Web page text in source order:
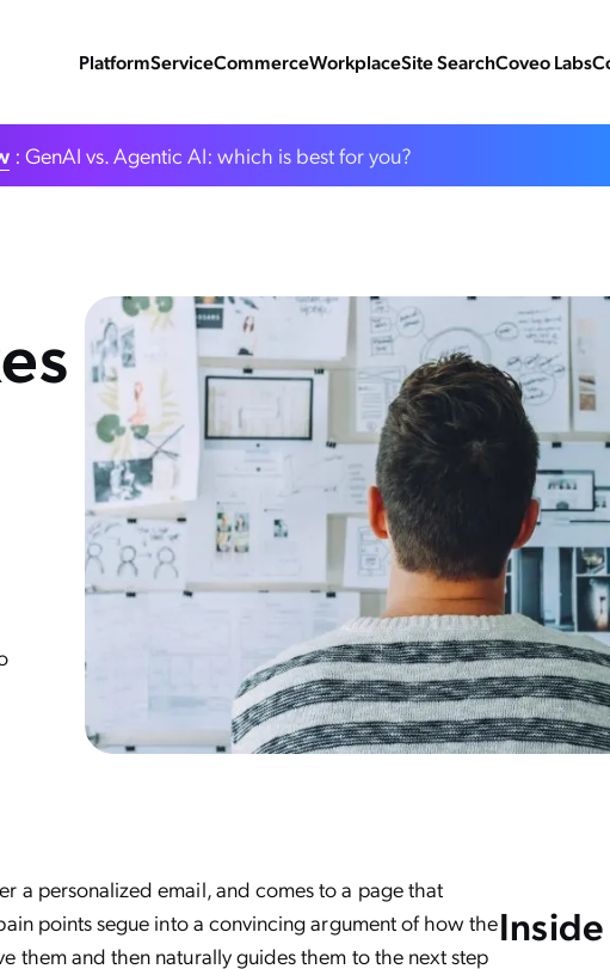
PlatformServiceCommerceWorkplaceSite SearchCoveo Labs
: GenAI vs. Agentic AI: which is best for you?
a personalized email, and comes to a page that
points segue into a convincing argument of how the
them and then naturally guides them to the next step